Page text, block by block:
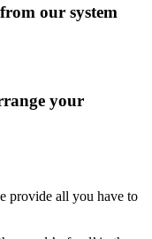
our system
your
provide all you have to